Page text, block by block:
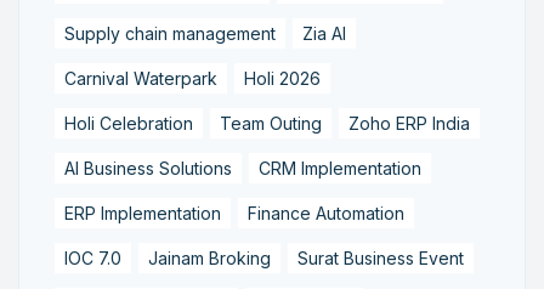
Supply chain management Zia AI
Carnival Waterpark Holi 2026
Holi Celebration Team Outing Zoho ERP India
AI Business Solutions CRM Implementation
ERP Implementation Finance Automation
IOC 7.0 Jainam Broking Surat Business Event